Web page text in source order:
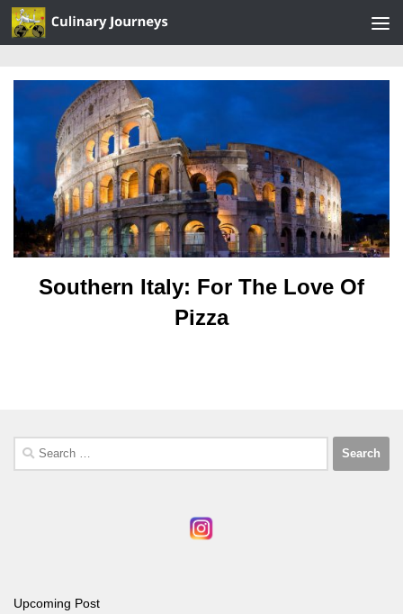
Skip to content
Southern Italy: For The Love Of
Pizza
Search
for:
Upcoming Post